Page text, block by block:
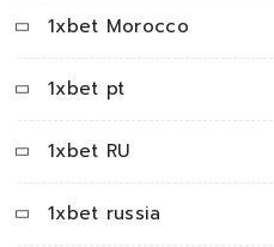
1xbet Morocco
1xbet pt
1xbet RU
1xbet russia